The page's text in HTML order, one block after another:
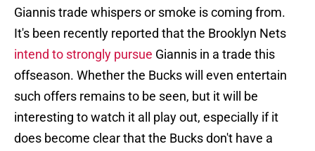
Giannis trade whispers or smoke is coming from.
It's been recently reported that the Brooklyn Nets
intend to strongly pursue Giannis in a trade this
offseason. Whether the Bucks will even entertain
such offers remains to be seen, but it will be
interesting to watch it all play out, especially if it
does become clear that the Bucks don't have a